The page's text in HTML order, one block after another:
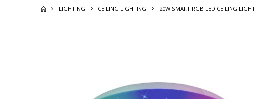
LIGHTING CEILING LIGHTING 20W SMART RGB LED CEILING LIGHT